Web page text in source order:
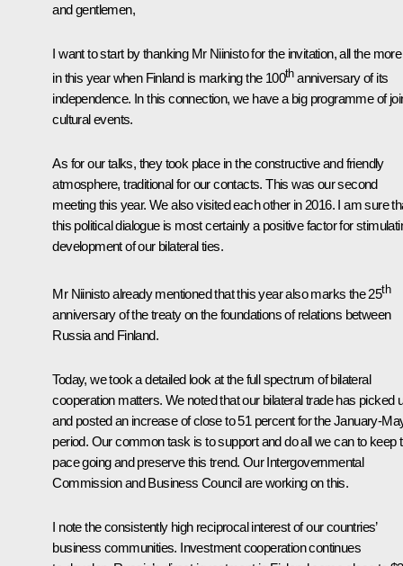
and gentlemen,
I want to start by thanking Mr Niinisto for the invitation, all the
in this year when Finland is marking the 100thanniversary of its
independence. In this connection, we have a big programme of
cultural events.
As for our talks, they took place in the constructive and friendly
atmosphere, traditional for our contacts. This was our second
meeting this year. We also visited each other in 2016. I am sure
this political dialogue is most certainly a positive factor for
development of our bilateral ties.
Mr Niinisto already mentioned that this year also marks the 25th
anniversary of the treaty on the foundations of relations between
Russia and Finland.
Today, we took a detailed look at the full spectrum of bilateral
cooperation matters. We noted that our bilateral trade has picked
and posted an increase of close to 51 percent for the January-
period. Our common task is to support and do all we can to keep
pace going and preserve this trend. Our Intergovernmental
Commission and Business Council are working on this.
I note the consistently high reciprocal interest of our countries’
business communities. Investment cooperation continues